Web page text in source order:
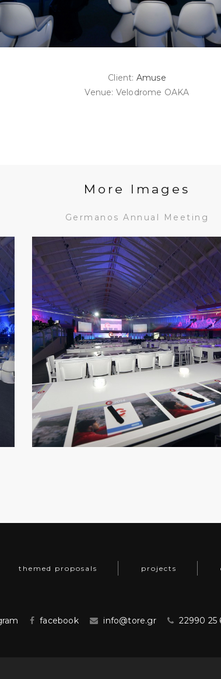
Client: Amuse
Venue: Velodrome OAKA
More Images
Germanos Annual Meeting
themed proposals projects
facebook info@tore.gr 22990 25